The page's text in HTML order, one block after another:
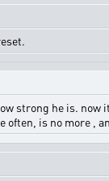
strong he is.
is no more ,